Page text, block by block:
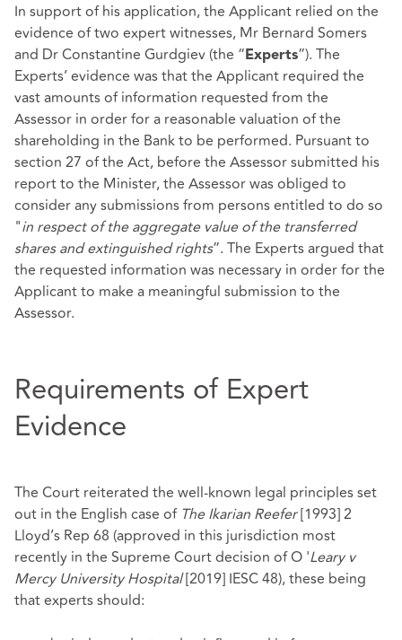
In support of his application, the Applicant relied on the
evidence of two expert witnesses, Mr Bernard Somers
and Dr Constantine Gurdgiev (the “Experts”). The
Experts’ evidence was that the Applicant required the
vast amounts of information requested from the
Assessor in order for a reasonable valuation of the
shareholding in the Bank to be performed. Pursuant to
section 27 of the Act, before the Assessor submitted his
report to the Minister, the Assessor was obliged to
consider any submissions from persons entitled to do so
"in respect of the aggregate value of the transferred
shares and extinguished rights”. The Experts argued that
the requested information was necessary in order for the
Applicant to make a meaningful submission to the
Assessor.
Requirements of Expert
Evidence
The Court reiterated the well-known legal principles set
out in the English case of The Ikarian Reefer[1993] 2
Lloyd’s Rep 68 (approved in this jurisdiction most
recently in the Supreme Court decision of O 'Leary v
Mercy University Hospital[2019] IESC 48), these being
that experts should: